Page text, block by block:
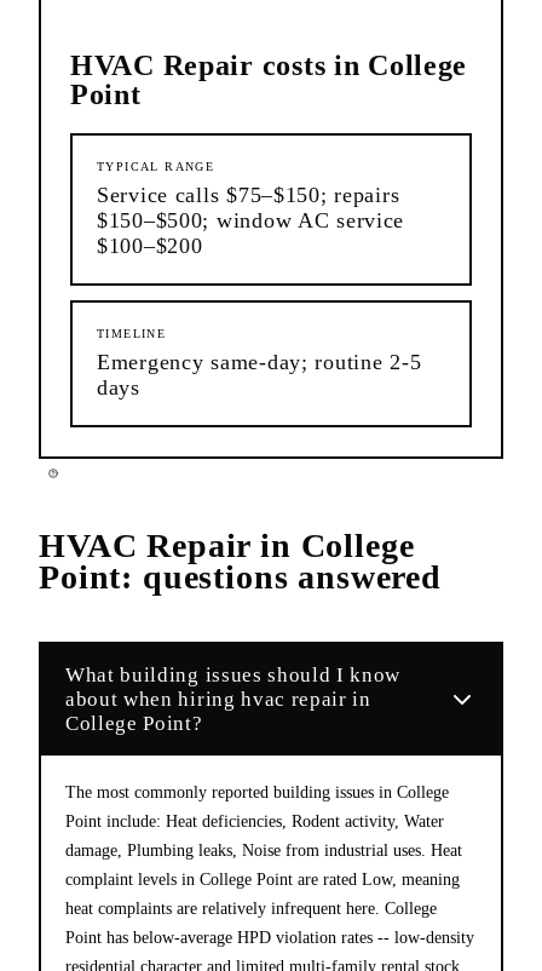
HVAC Repair costs in College
Point
TYPICAL RANGE
Service calls $75–$150; repairs
$150–$500; window AC service
$100–$200
TIMELINE
Emergency same-day; routine 2-5
days
HVAC Repair in College
Point: questions answered
What building issues should I know
about when hiring hvac repair in
College Point?
The most commonly reported building issues in College
Point include: Heat deficiencies, Rodent activity, Water
damage, Plumbing leaks, Noise from industrial uses. Heat
complaint levels in College Point are rated Low, meaning
heat complaints are relatively infrequent here. College
Point has below-average HPD violation rates -- low-density
residential character and limited multi-family rental stock